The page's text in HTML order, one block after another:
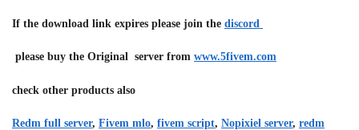
If the download link expires please join the discord
please buy the Original server from www.5fivem.com
check other products also
Redm full server, Fivem mlo, fivem script, Nopixiel server, redm